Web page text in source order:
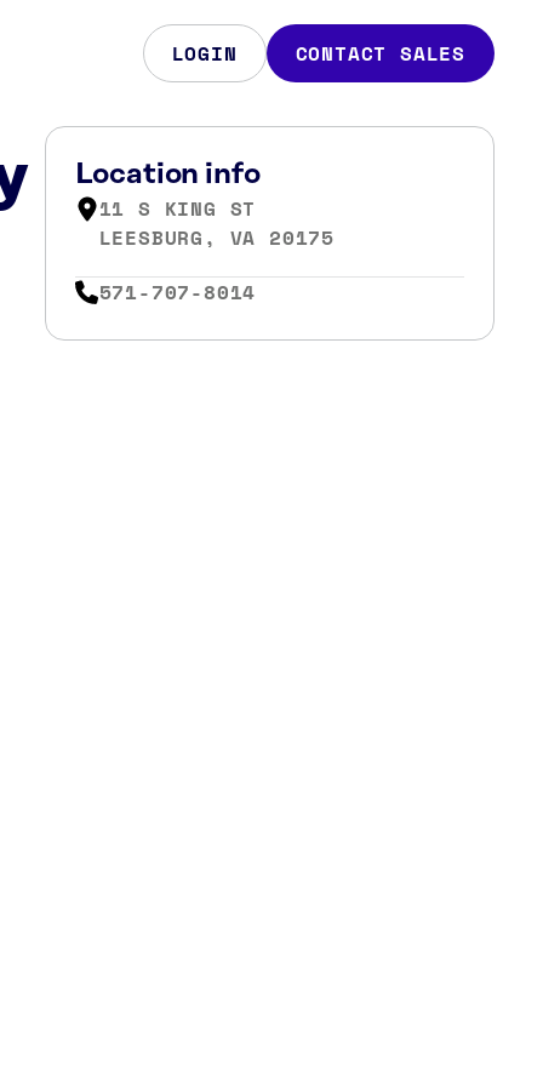
LOGIN CONTACT SALES
Location info
11 S KING ST
LEESBURG, VA 20175
571-707-8014